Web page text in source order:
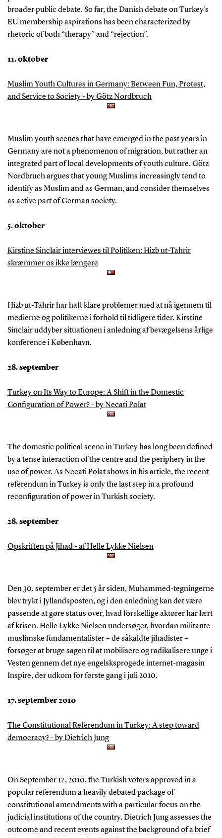
broader public debate. So far, the Danish debate on Turkey’s
EU membership aspirations has been characterized by
rhetoric of both “therapy” and “rejection”.
11. oktober
Muslim Youth Cultures in Germany: Between Fun, Protest,
and Service to Society - by Götz Nordbruch
Muslim youth scenes that have emerged in the past years in
Germany are not a phenomenon of migration, but rather an
integrated part of local developments of youth culture. Götz
Nordbruch argues that young Muslims increasingly tend to
identify as Muslim and as German, and consider themselves
as active part of German society.
5. oktober
Kirstine Sinclair interviewes til Politiken: Hizb ut-Tahrir
skræmmer os ikke længere
Hizb ut-Tahrir har haft klare problemer med at nå igennem til
medierne og politikerne i forhold til tidligere tider. Kirstine
Sinclair uddyber situationen i anledning af bevægelsens årlige
konference i København.
28. september
Turkey on Its Way to Europe: A Shift in the Domestic
Configuration of Power? - by Necati Polat
The domestic political scene in Turkey has long been defined
by a tense interaction of the centre and the periphery in the
use of power. As Necati Polat shows in his article, the recent
referendum in Turkey is only the last step in a profound
reconfiguration of power in Turkish society.
28. september
Opskriften på Jihad - af Helle Lykke Nielsen
Den 30. september er det 5 år siden, Muhammed-tegningerne
blev trykt i Jyllandsposten, og i den anledning kan det være
passende at gøre status over, hvad forskellige aktører har lært
af krisen. Helle Lykke Nielsen undersøger, hvordan militante
muslimske fundamentalister – de såkaldte jihadister –
forsøger at bruge sagen til at mobilisere og radikalisere unge i
Vesten gennem det nye engelsksprogede internet-magasin
Inspire, der udkom for første gang i juli 2010.
17. september 2010
The Constitutional Referendum in Turkey: A step toward
democracy? - by Dietrich Jung
On September 12, 2010, the Turkish voters approved in a
popular referendum a heavily debated package of
constitutional amendments with a particular focus on the
judicial institutions of the country. Dietrich Jung assesses the
outcome and recent events against the background of a brief